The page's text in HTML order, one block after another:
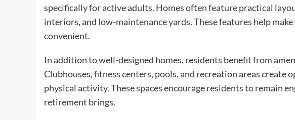
specifically for active adults. Homes often feature practical
interiors, and low-maintenance yards. These features help
convenient.
In addition to well-designed homes, residents benefit from
Clubhouses, fitness centers, pools, and recreation areas
physical activity. These spaces encourage residents to remain
retirement brings.